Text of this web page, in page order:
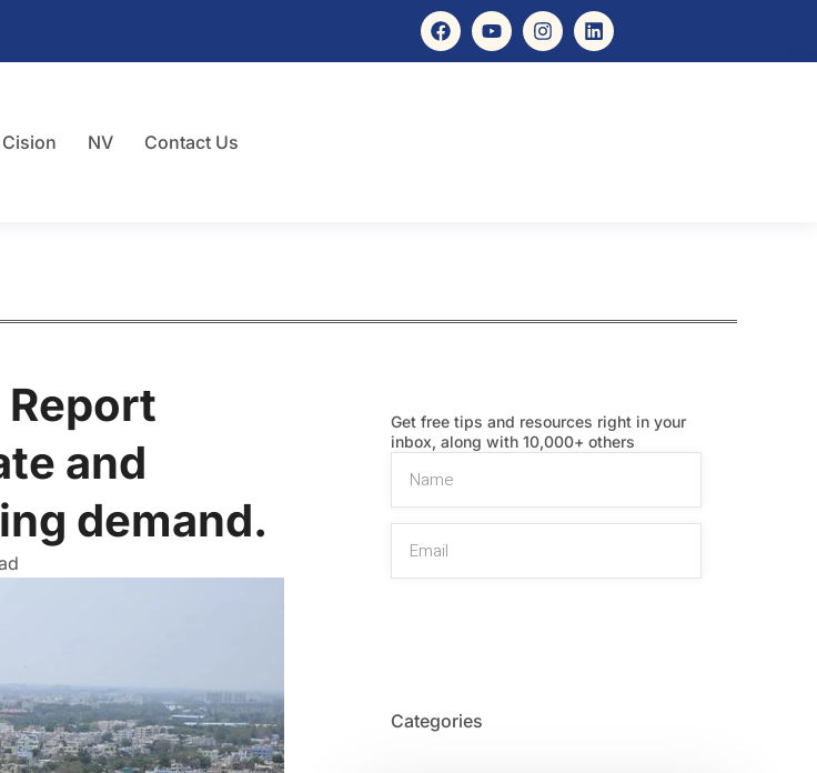
Cision NV Contact Us
and
demand.
Get free tips and resources right in your
inbox, along with 10,000+ others
Categories